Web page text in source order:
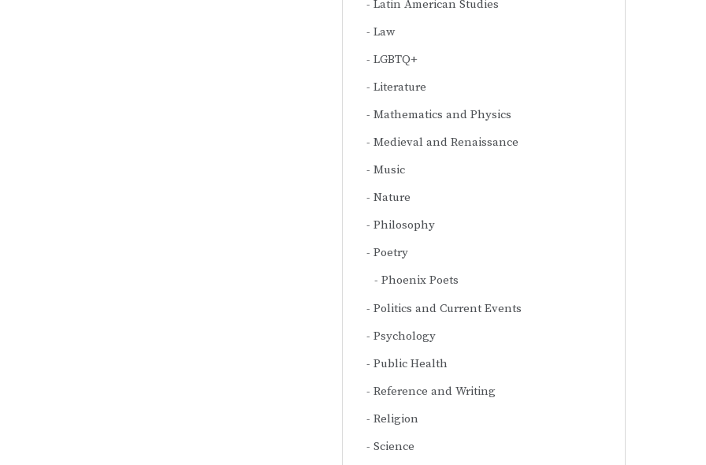
Latin American Studies
Law
LGBTQ+
Literature
Mathematics and Physics
Medieval and Renaissance
Music
Nature
Philosophy
Poetry
Phoenix Poets
Politics and Current Events
Psychology
Public Health
Reference and Writing
Religion
Science